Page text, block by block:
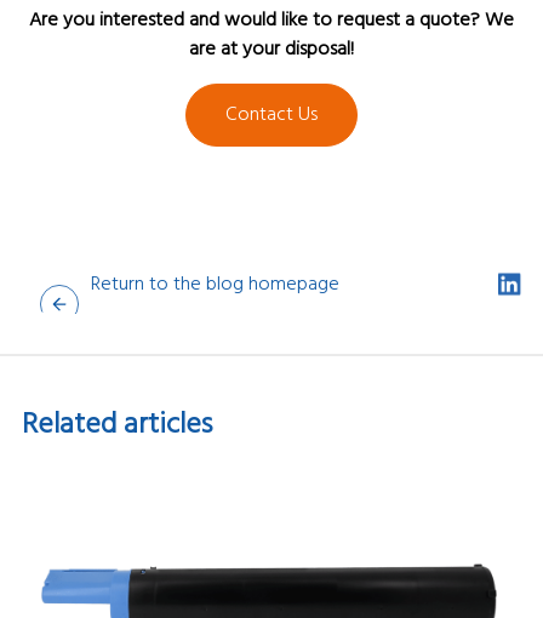
Are you interested and would like to request a quote? We
are at your disposal!
Contact Us
Return to the blog homepage
Relatedarticles